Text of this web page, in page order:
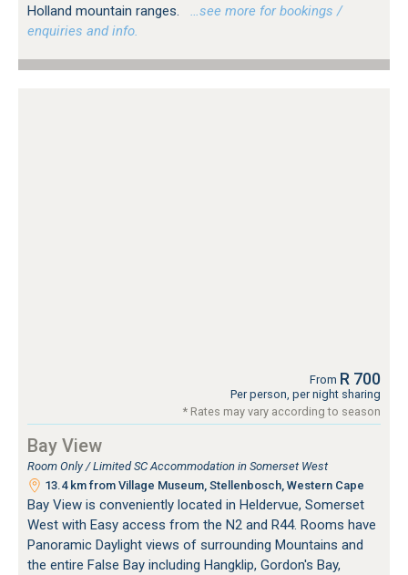
Holland mountain ranges.
…see more for bookings /
enquiries and info.
From R 700
Per person, per night sharing
* Rates may vary according to season
Bay View
Room Only / Limited SC Accommodation in Somerset West
13.4 km from Village Museum, Stellenbosch, Western Cape
Bay View is conveniently located in Heldervue, Somerset
West with Easy access from the N2 and R44. Rooms have
Panoramic Daylight views of surrounding Mountains and
the entire False Bay including Hangklip, Gordon's Bay,